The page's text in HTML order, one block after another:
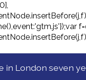
London seven